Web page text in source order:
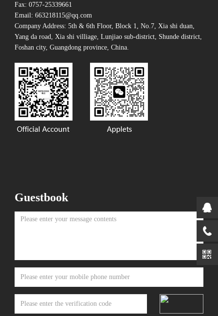
Fax: 0757-25339661
Email: 663218115@qq.com
Company Address: 5th & 6th Floor, Block 1, No.7, Xia shi duan,
Yang da road, Xia shi villiage, Lunjiao sub-district, Shunde district,
Foshan city, Guangdong province, China.
Guestbook